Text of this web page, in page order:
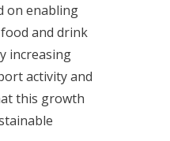
on enabling
and drink
increasing
activity and
this growth